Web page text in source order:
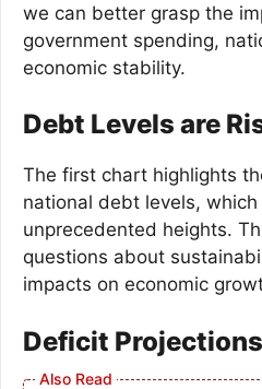
we can better grasp the
government spending,
economic stability.
Debt Levels are
The first chart highlights
national debt levels, which
unprecedented heights.
questions about
impacts on economic
Deficit Projections